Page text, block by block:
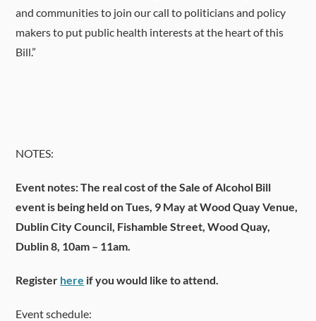
and communities to join our call to politicians and policy
makers to put public health interests at the heart of this
Bill.”
NOTES:
Event notes: The real cost of the Sale of Alcohol Bill
event is being held on Tues, 9 May at Wood Quay Venue,
Dublin City Council, Fishamble Street, Wood Quay,
Dublin 8, 10am – 11am.
Register here if you would like to attend.
Event schedule: